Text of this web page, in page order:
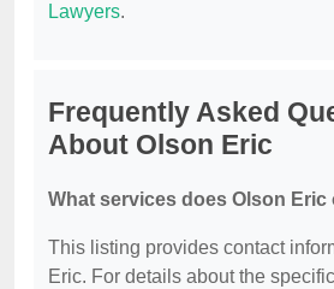
Lawyers.
Frequently Asked
About Olson Eric
What services does Olson Eric
This listing provides contact
Eric. For details about the